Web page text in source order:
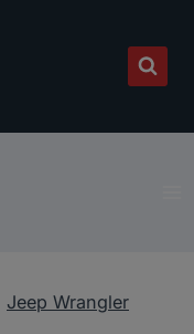
Jeep Wrangler